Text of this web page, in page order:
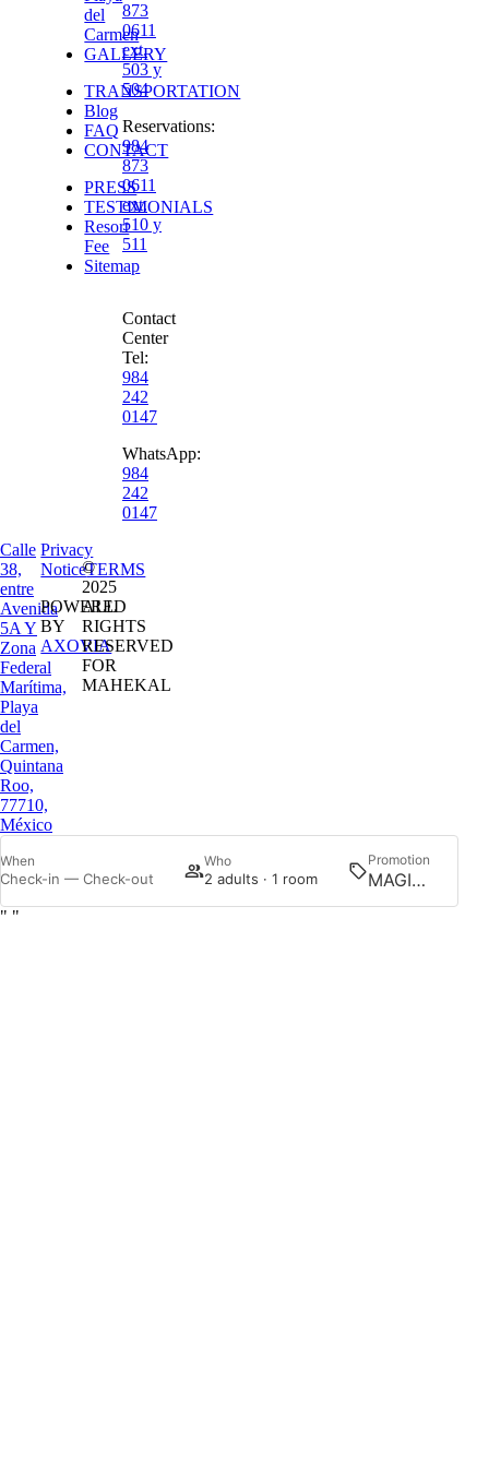
del
Carmen
GALLERY
TRANSPORTATION
Blog
FAQ
CONTACT
PRESS
TESTIMONIALS
Resort
Fee
Sitemap
873
0611
ext.
503 y
504
Reservations:
984
873
0611
ext.
510 y
511
Contact
Center
Tel:
984
242
0147
WhatsApp:
984
242
0147
Calle
38,
entre
Avenida
5A Y
Zona
Federal
Marítima,
Playa
del
Carmen,
Quintana
Roo,
77710,
México
Privacy
NoticeTERMS
POWERED
BY
AXOVIA
©
2025
ALL
RIGHTS
RESERVED
FOR
MAHEKAL
When
Check-in — Check-out
Who
2 adults · 1 room
Promotion
" "